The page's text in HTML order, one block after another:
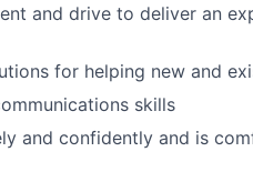
and drive to deliver an
for helping new and
skills
and confidently and is